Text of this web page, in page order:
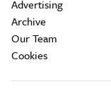
Advertising
Archive
Our Team
Cookies